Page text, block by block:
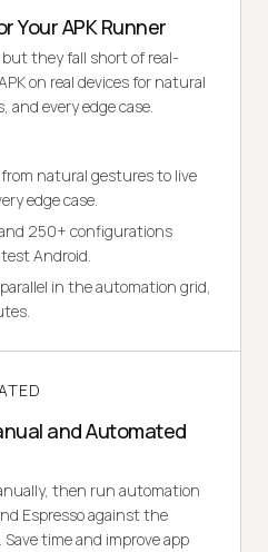
Your APK Runner
they fall short of real-
on real devices for natural
every edge case.
natural gestures to live
edge case.
250+ configurations
Android.
in the automation grid,
and Automated
then run automation
Espresso against the
time and improve app